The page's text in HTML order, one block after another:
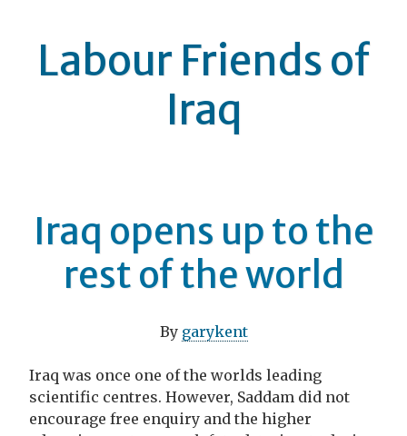
Labour Friends of
Iraq
Iraq opens up to the
rest of the world
By garykent
Iraq was once one of the worlds leading
scientific centres. However, Saddam did not
encourage free enquiry and the higher